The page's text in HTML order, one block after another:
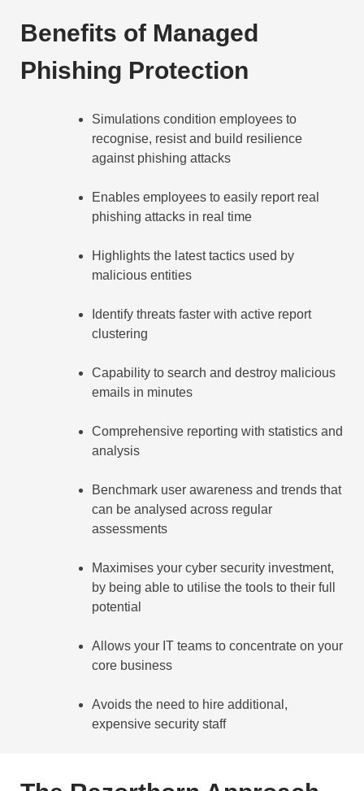
Benefits of Managed
Phishing Protection
Simulations condition employees to
recognise, resist and build resilience
against phishing attacks
Enables employees to easily report real
phishing attacks in real time
Highlights the latest tactics used by
malicious entities
Identify threats faster with active report
clustering
Capability to search and destroy malicious
emails in minutes
Comprehensive reporting with statistics and
analysis
Benchmark user awareness and trends that
can be analysed across regular
assessments
Maximises your cyber security investment,
by being able to utilise the tools to their full
potential
Allows your IT teams to concentrate on your
core business
Avoids the need to hire additional,
expensive security staff